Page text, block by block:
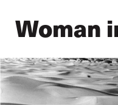
Woman